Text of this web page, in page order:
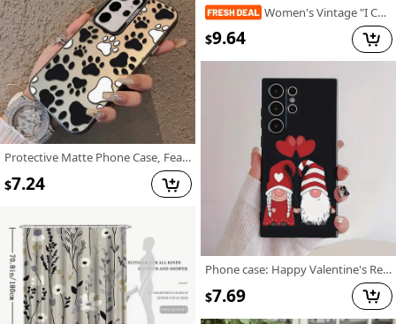
Protective Matte Phone Case, Featuring Colorful Silver Dog Paw Prints, Compatible with Samsung Galaxy Models, for A55, A53, A35, A13, A51, A71, A33, A52, And A15.
$7.24
Women's Vintage "I Choose The Bear" Graphic T-Shirt - Retro Short Sleeve Round Neck Casual Top with Geometric Print, Medium Stretch Machine-Washable Fabric for All-Season Comfort, Bear T Shirt, Nostalgic Design, Comfortable Fit
$9.64
Phone case: Happy Valentine's Red Hearts Love Gnome Cute Adorable Phone Case for Galaxy S22/S22+/S22 Ultra/S23/S23+/S23 FE/S23 Ultra/S24/S24 Plus/S24 Ultra /A32/A35/A15/A53/A54/A51/A55/A33/A14/A05s, Protective Cover, Christmas/New Year/Valentine's
$7.69